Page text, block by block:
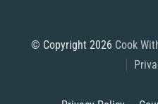
© Copyright 2026 Cook